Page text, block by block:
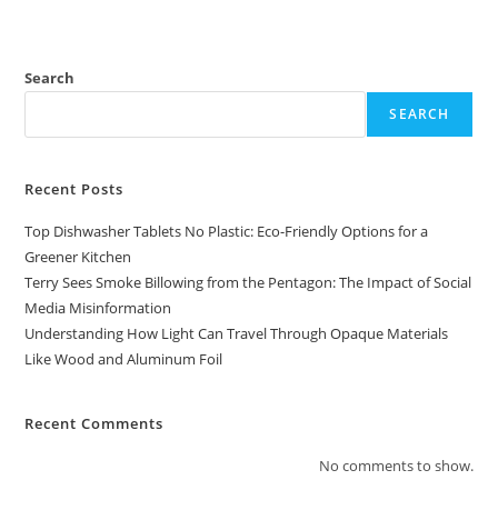
Search
SEARCH
Recent Posts
Top Dishwasher Tablets No Plastic: Eco-Friendly Options for a
Greener Kitchen
Terry Sees Smoke Billowing from the Pentagon: The Impact of Social
Media Misinformation
Understanding How Light Can Travel Through Opaque Materials
Like Wood and Aluminum Foil
Recent Comments
No comments to show.